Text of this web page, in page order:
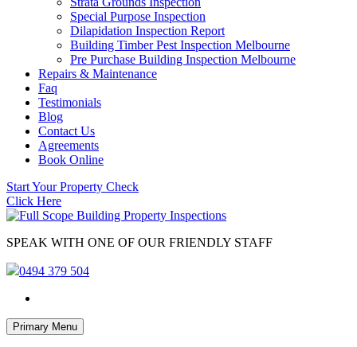
Special Purpose Inspection
Dilapidation Inspection Report
Building Timber Pest Inspection Melbourne
Pre Purchase Building Inspection Melbourne
Repairs & Maintenance
Faq
Testimonials
Blog
Contact Us
Agreements
Book Online
Start Your Property Check
Click Here
SPEAK WITH ONE OF OUR FRIENDLY STAFF
0494 379 504
Primary Menu Skip
to